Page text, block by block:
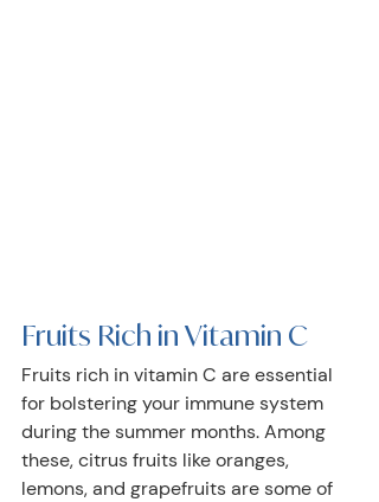
Fruits Rich in Vitamin C
Fruits rich in vitamin C are essential
for bolstering your immune system
during the summer months. Among
these, citrus fruits like oranges,
lemons, and grapefruits are some of